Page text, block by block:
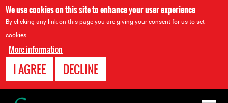
We use cookies on this site to enhance your user experience
By clicking any link on this page you are giving your consent for us to set
cookies.
More information
I AGREE DECLINE
Back